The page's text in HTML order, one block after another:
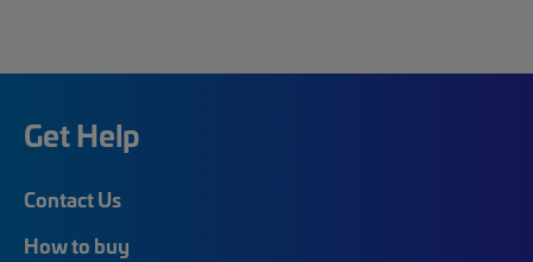
Get Help
Contact Us
How to buy